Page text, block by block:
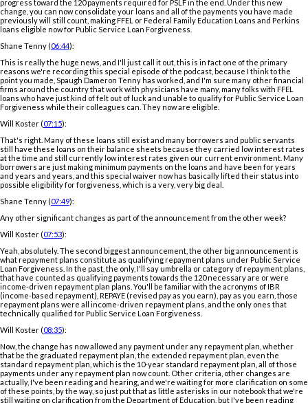
progress toward the 120 payments required for PSLF in the end. Under this new
change, you can now consolidate your loans and all of the payments you have made
previously will still count, making FFEL or Federal Family Education Loans and Perkins
loans eligible now for Public Service Loan Forgiveness.
Shane Tenny (06:44):
This is really the huge news, and I'll just call it out, this is in fact one of the primary
reasons we're recording this special episode of the podcast, because I think to the
point you made, Spaugh Dameron Tenny has worked, and I'm sure many other financial
firms around the country that work with physicians have many, many folks with FFEL
loans who have just kind of felt out of luck and unable to qualify for Public Service Loan
Forgiveness while their colleagues can. They now are eligible.
Will Koster (07:15):
That's right. Many of these loans still exist and many borrowers and public servants
still have these loans on their balance sheets because they carried low interest rates
at the time and still currently low interest rates given our current environment. Many
borrowers are just making minimum payments on the loans and have been for years
and years and years, and this special waiver now has basically lifted their status into
possible eligibility for forgiveness, which is a very, very big deal.
Shane Tenny (07:49):
Any other significant changes as part of the announcement from the other week?
Will Koster (07:53):
Yeah, absolutely. The second biggest announcement, the other big announcement is
what repayment plans constitute as qualifying repayment plans under Public Service
Loan Forgiveness. In the past, the only, I'll say umbrella or category of repayment plans,
that have counted as qualifying payments towards the 120 necessary are or were
income-driven repayment plan plans. You'll be familiar with the acronyms of IBR
(income-based repayment), REPAYE (revised pay as you earn), pay as you earn, those
repayment plans were all income-driven repayment plans, and the only ones that
technically qualified for Public Service Loan Forgiveness.
Will Koster (08:35):
Now, the change has now allowed any payment under any repayment plan, whether
that be the graduated repayment plan, the extended repayment plan, even the
standard repayment plan, which is the 10-year standard repayment plan, all of those
payments under any repayment plan now count. Other criteria, other changes are
actually, I've been reading and hearing, and we're waiting for more clarification on some
of these points, by the way, so just put that as little asterisks in our notebook that we're
still waiting on clarification from the Department of Education, but I've been reading